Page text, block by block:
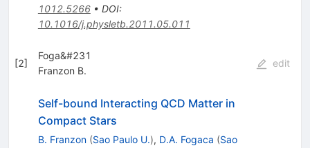
1012.5266• DOI:
10.1016/j.physletb.2011.05.011
[2]
Foga&#231
Franzon B.
edit
Self-bound Interacting QCD Matter in
Compact Stars
B. Franzon (Sao Paulo U.), D.A. Fogaca (Sao